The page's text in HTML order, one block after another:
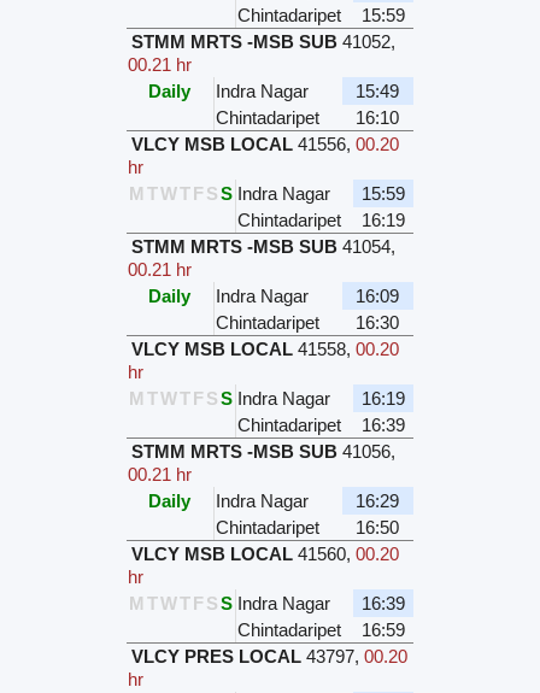
Chintadaripet
15:59
STMM MRTS -MSB SUB 41052,
00.21 hr
Daily
Indra Nagar
15:49
Chintadaripet
16:10
VLCY MSB LOCAL 41556, 00.20
hr
M TWTFSS Indra Nagar
15:59
Chintadaripet
16:19
STMM MRTS -MSB SUB 41054,
00.21 hr
Daily
Indra Nagar
16:09
Chintadaripet
16:30
VLCY MSB LOCAL 41558, 00.20
hr
M TWTFSS Indra Nagar
16:19
Chintadaripet
16:39
STMM MRTS -MSB SUB 41056,
00.21 hr
Daily
Indra Nagar
16:29
Chintadaripet
16:50
VLCY MSB LOCAL 41560, 00.20
hr
M TWTFSS Indra Nagar
16:39
Chintadaripet
16:59
VLCY PRES LOCAL 43797, 00.20
hr